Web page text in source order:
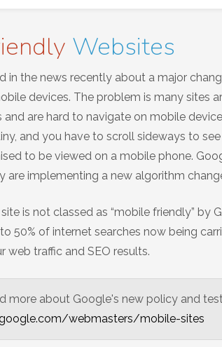
Websites
in the news recently about a major
devices. The problem is many sites
are hard to navigate on mobile
and you have to scroll sideways to
to be viewed on a mobile phone.
are implementing a new algorithm
is not classed as “mobile friendly”
50% of internet searches now being
web traffic and SEO results.
more about Google's new policy and
webmasters/mobile-sites